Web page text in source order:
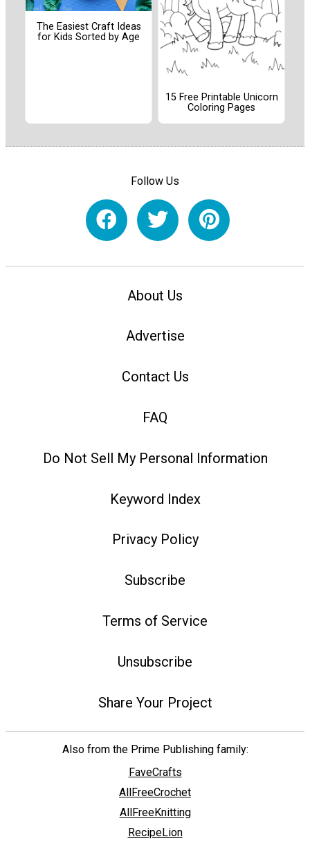
The Easiest Craft Ideas
for Kids Sorted by Age
15 Free Printable Unicorn
Coloring Pages
Follow Us
About Us
Advertise
Contact Us
FAQ
Do Not Sell My Personal Information
Keyword Index
Privacy Policy
Subscribe
Terms of Service
Unsubscribe
Share Your Project
Also from the Prime Publishing family:
FaveCrafts
AllFreeCrochet
AllFreeKnitting
RecipeLion